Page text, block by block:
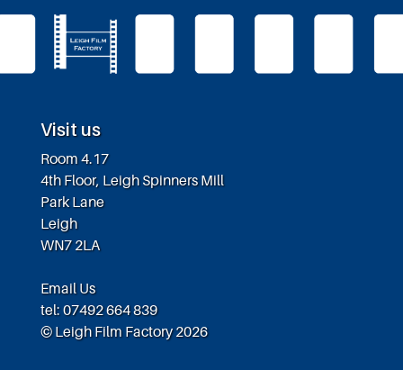
Visit us
Room 4.17
4th Floor, Leigh Spinners Mill
Park Lane
Leigh
WN7 2LA
Email Us
tel: 07492 664 839
© Leigh Film Factory 2026